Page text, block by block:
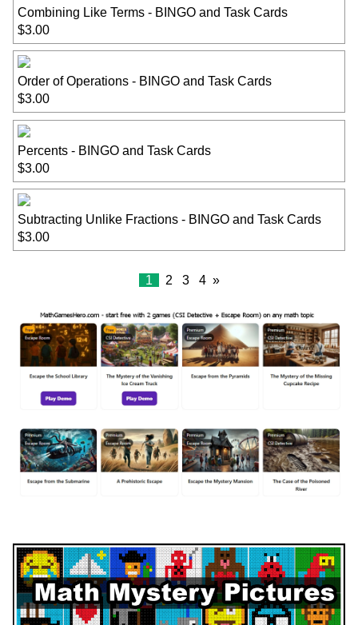
Combining Like Terms - BINGO and Task Cards
$3.00
Order of Operations - BINGO and Task Cards
$3.00
Percents - BINGO and Task Cards
$3.00
Subtracting Unlike Fractions - BINGO and Task Cards
$3.00
1 2 3 4 »